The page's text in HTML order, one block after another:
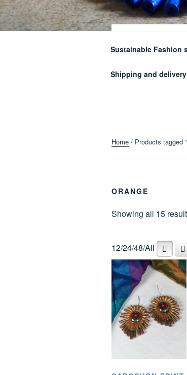
Skip
to
content
Where Art Meets
Sustainable Fashion
Shipping and delivery
Home / Products tagged
ORANGE
Showing all 15
12/24/48/All